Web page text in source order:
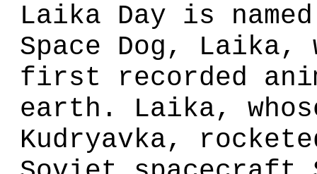
Laika Day is
Space Dog, Laika,
first recorded
earth. Laika,
Kudryavka,